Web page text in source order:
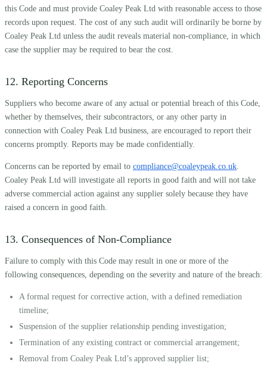
this Code and must provide Coaley Peak Ltd with reasonable access to those
records upon request. The cost of any such audit will ordinarily be borne by
Coaley Peak Ltd unless the audit reveals material non-compliance, in which
case the supplier may be required to bear the cost.
12. Reporting Concerns
Suppliers who become aware of any actual or potential breach of this Code,
whether by themselves, their subcontractors, or any other party in
connection with Coaley Peak Ltd business, are encouraged to report their
concerns promptly. Reports may be made confidentially.
Concerns can be reported by email to compliance@coaleypeak.co.uk
Coaley Peak Ltd will investigate all reports in good faith and will not take
adverse commercial action against any supplier solely because they have
raised a concern in good faith.
13. Consequences of Non-Compliance
Failure to comply with this Code may result in one or more of the
following consequences, depending on the severity and nature of the breach:
A formal request for corrective action, with a defined remediation
timeline;
Suspension of the supplier relationship pending investigation;
Termination of any existing contract or commercial arrangement;
Removal from Coaley Peak Ltd’s approved supplier list;